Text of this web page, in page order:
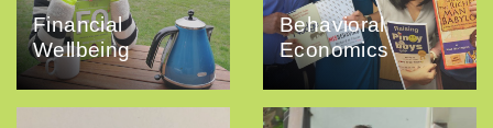
Financial
Wellbeing
Behavioral
Economics